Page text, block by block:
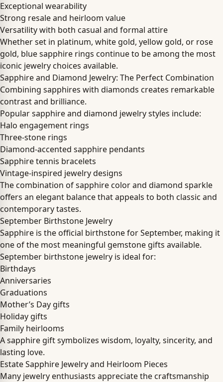
Exceptional wearability
Strong resale and heirloom value
Versatility with both casual and formal attire
Whether set in platinum, white gold, yellow gold, or rose
gold, blue sapphire rings continue to be among the most
iconic jewelry choices available.
Sapphire and Diamond Jewelry: The Perfect Combination
Combining sapphires with diamonds creates remarkable
contrast and brilliance.
Popular sapphire and diamond jewelry styles include:
Halo engagement rings
Three-stone rings
Diamond-accented sapphire pendants
Sapphire tennis bracelets
Vintage-inspired jewelry designs
The combination of sapphire color and diamond sparkle
offers an elegant balance that appeals to both classic and
contemporary tastes.
September Birthstone Jewelry
Sapphire is the official birthstone for September, making it
one of the most meaningful gemstone gifts available.
September birthstone jewelry is ideal for:
Birthdays
Anniversaries
Graduations
Mother’s Day gifts
Holiday gifts
Family heirlooms
A sapphire gift symbolizes wisdom, loyalty, sincerity, and
lasting love.
Estate Sapphire Jewelry and Heirloom Pieces
Many jewelry enthusiasts appreciate the craftsmanship